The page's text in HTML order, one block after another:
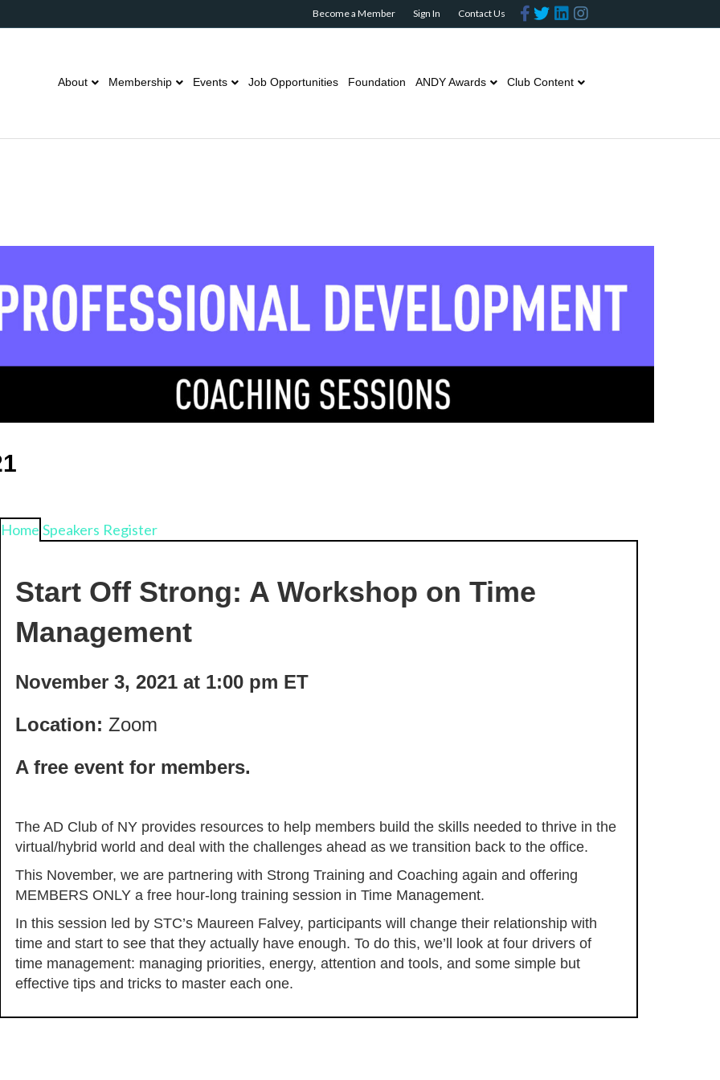
Become a Member Sign In Contact Us Facebook
TwitterLinkedinInstagram
About Membership Events Job Opportunities Foundation ANDY Awards Club Content
Home Speakers Register
Start Off Strong: A Workshop on Time
Management
November 3, 2021 at 1:00 pm ET
Location: Zoom
A free event for members.
The AD Club of NY provides resources to help members build the skills needed to thrive in the
virtual/hybrid world and deal with the challenges ahead as we transition back to the office.
This November, we are partnering with Strong Training and Coaching again and offering
MEMBERS ONLY a free hour-long training session in Time Management.
In this session led by STC’s Maureen Falvey, participants will change their relationship with
time and start to see that they actually have enough. To do this, we’ll look at four drivers of
time management: managing priorities, energy, attention and tools, and some simple but
effective tips and tricks to master each one.